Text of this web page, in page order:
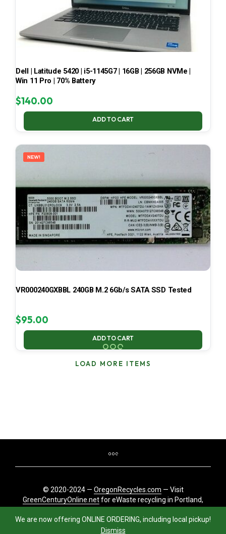
We are now offering ONLINE ORDERING, including local pickup!
Dismiss
Dell | Latitude 5420 | i5-1145G7 | 16GB | 256GB NVMe |
Win 11 Pro | 70% Battery
$140.00
ADD TO CART
NEW!
VR000240GXBBL 240GB M.2 6Gb/s SATA SSD Tested
$95.00
ADD TO CART
LOAD MORE ITEMS
© 2020-2024 — OregonRecycles.com — Visit
GreenCenturyOnline.netfor eWaste recycling in Portland,